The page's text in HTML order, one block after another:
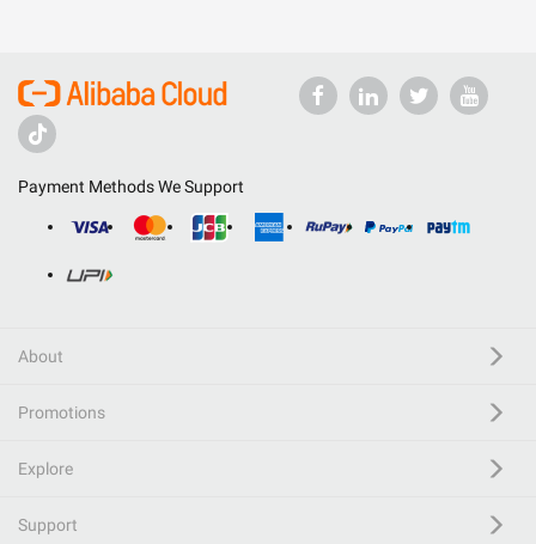
Payment Methods We Support
About
Promotions
Explore
Support